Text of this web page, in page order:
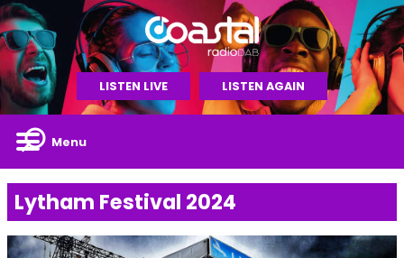
LISTEN LIVE LISTEN AGAIN
Menu
Lytham Festival 2024